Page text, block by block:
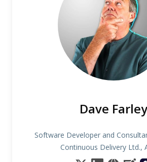
Dave Farley
Software Developer and
Continuous Delivery Ltd.,